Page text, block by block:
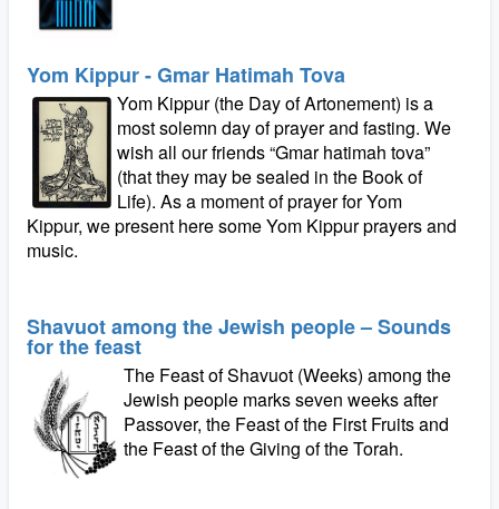
Yom Kippur - Gmar Hatimah Tova
Yom Kippur (the Day of Artonement) is a
most solemn day of prayer and fasting. We
wish all our friends “Gmar hatimah tova”
(that they may be sealed in the Book of
Life). As a moment of prayer for Yom
Kippur, we present here some Yom Kippur prayers and
music.
Shavuot among the Jewish people – Sounds
for the feast
The Feast of Shavuot (Weeks) among the
Jewish people marks seven weeks after
Passover, the Feast of the First Fruits and
the Feast of the Giving of the Torah.